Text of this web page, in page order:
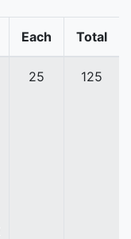
Each Total
25 125